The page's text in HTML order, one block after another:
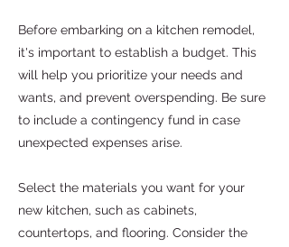
Before embarking on a kitchen remodel,
it's important to establish a budget. This
will help you prioritize your needs and
wants, and prevent overspending. Be sure
to include a contingency fund in case
unexpected expenses arise.
Select the materials you want for your
new kitchen, such as cabinets,
countertops, and flooring. Consider the